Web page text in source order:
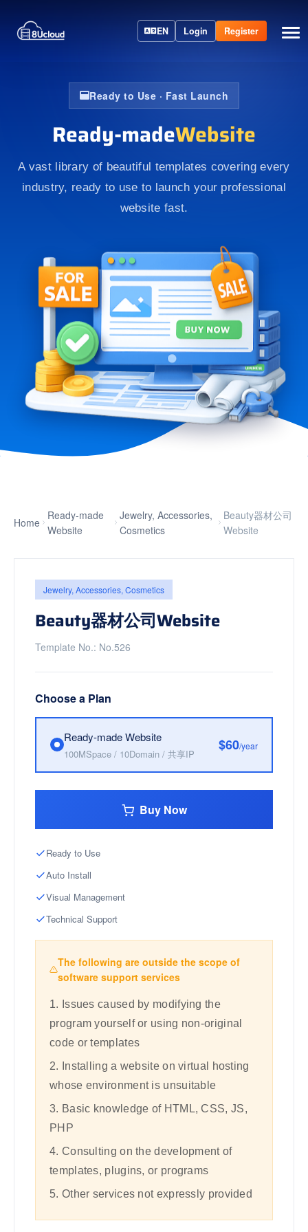
EN Login Register
Ready to Use · Fast Launch
Ready-madeWebsite
A vast library of beautiful templates covering every
industry, ready to use to launch your professional
website fast.
Home
Ready-made
Website
Jewelry, Accessories,
Cosmetics
Beauty器材公司
Website
Jewelry, Accessories, Cosmetics
Beauty器材公司Website
Template No.: No.526
Choose a Plan
Ready-made Website
100MSpace / 10Domain / 共享IP $60/year
Buy Now
Ready to Use
Auto Install
Visual Management
Technical Support
The following are outside the scope of
software support services
1. Issues caused by modifying the
program yourself or using non-original
code or templates
2. Installing a website on virtual hosting
whose environment is unsuitable
3. Basic knowledge of HTML, CSS, JS,
PHP
4. Consulting on the development of
templates, plugins, or programs
5. Other services not expressly provided